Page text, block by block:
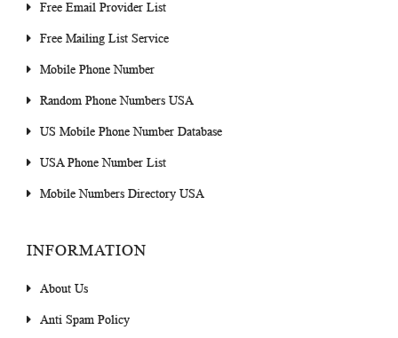
Free Email Provider List
Free Mailing List Service
Mobile Phone Number
Random Phone Numbers USA
US Mobile Phone Number Database
USA Phone Number List
Mobile Numbers Directory USA
INFORMATION
About Us
Anti Spam Policy